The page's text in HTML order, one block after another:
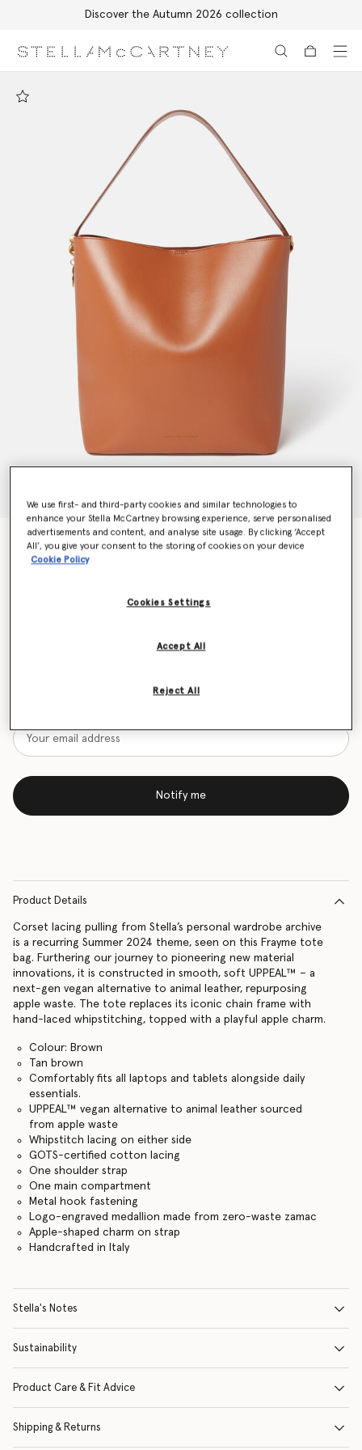
Discover the Autumn 2026 collection
Frayme Whipstitch Tote Bag
AED7,160.00
Want to know when it's back?
Notify me
Product Details
Corset lacing pulling from Stella’s personal wardrobe archive
is a recurring Summer 2024 theme, seen on this Frayme tote
bag. Furthering our journey to pioneering new material
innovations, it is constructed in smooth, soft UPPEAL™ – a
next-gen vegan alternative to animal leather, repurposing
apple waste. The tote replaces its iconic chain frame with
hand-laced whipstitching, topped with a playful apple charm.
Colour: Brown
Tan brown
Comfortably fits all laptops and tablets alongside daily
essentials.
UPPEAL™️ vegan alternative to animal leather sourced
from apple waste
Whipstitch lacing on either side
GOTS-certified cotton lacing
One shoulder strap
One main compartment
Metal hook fastening
Logo-engraved medallion made from zero-waste zamac
Apple-shaped charm on strap
Handcrafted in Italy
Stella's Notes
Sustainability
Product Care & Fit Advice
Shipping & Returns
We use first- and third-party cookies and similar technologies to
enhance your Stella McCartney browsing experience, serve personalised
advertisements and content, and analyse site usage. By clicking ‘Accept
All’, you give your consent to the storing of cookies on your device
Cookie Policy
Cookies Settings
Reject All
Accept All